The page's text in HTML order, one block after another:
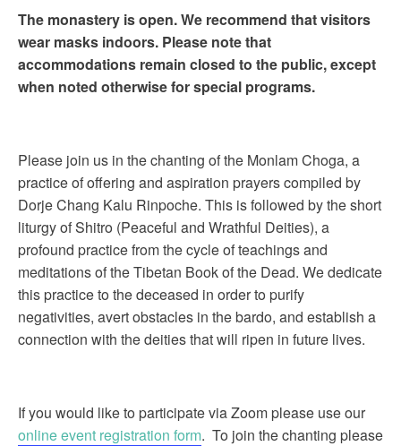
The monastery is open. We recommend that visitors
wear masks indoors. Please note that
accommodations remain closed to the public, except
when noted otherwise for special programs.
Please join us in the chanting of the Monlam Choga, a
practice of offering and aspiration prayers compiled by
Dorje Chang Kalu Rinpoche. This is followed by the short
liturgy of Shitro (Peaceful and Wrathful Deities), a
profound practice from the cycle of teachings and
meditations of the Tibetan Book of the Dead. We dedicate
this practice to the deceased in order to purify
negativities, avert obstacles in the bardo, and establish a
connection with the deities that will ripen in future lives.
If you would like to participate via Zoom please use our
online event registration form. To join the chanting please